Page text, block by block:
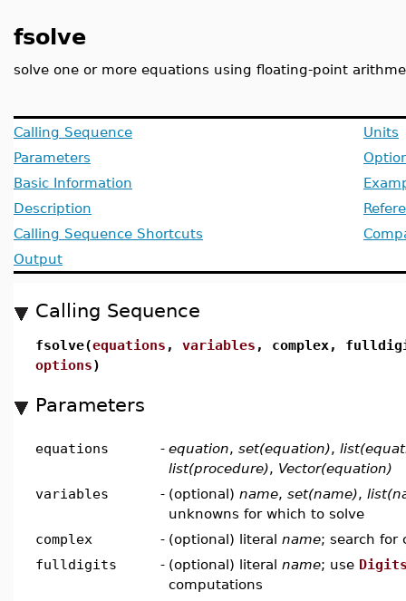
fsolve
solve one or more equations using floating-point
Calling Sequence
Parameters
Basic Information
Description
Calling Sequence Shortcuts
Output
Units
Calling Sequence
fsolve(equations , variables , complex,
options)
Parameters
equations - equation, set(equation),
list(procedure), Vector(equation)
variables
- (optional) name, set(name),
unknowns for which to solve
complex
- (optional) literal name; search for
fulldigits
- (optional) literal name; use
computations